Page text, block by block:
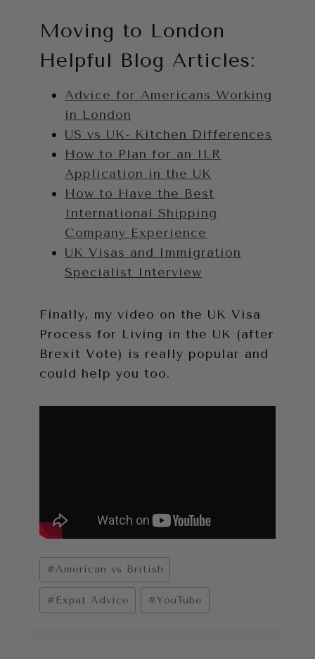
Moving to London
Helpful Blog Articles:
Advice for Americans Working
in London
US vs UK- Kitchen Differences
How to Plan for an ILR
Application in the UK
How to Have the Best
International Shipping
Company Experience
UK Visas and Immigration
Specialist Interview
Finally, my video on the UK Visa
Process for Living in the UK (after
Brexit Vote) is really popular and
could help you too.
Post
Tags:
#American vs British
#Expat Advice #YouTube